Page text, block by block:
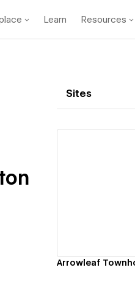
Learn Resources
Sites
Arrowleaf